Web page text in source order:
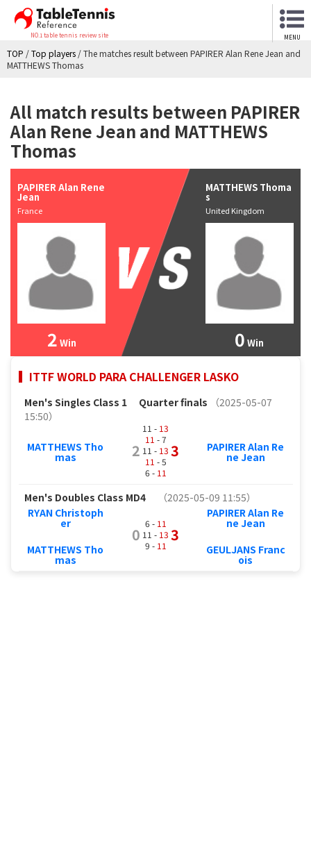
NO.1 table tennis review site MENU
TOP /Top players /The matches result between PAPIRER Alan Rene Jean and
MATTHEWS Thomas
All match results between PAPIRER
Alan Rene Jean and MATTHEWS
Thomas
PAPIRER Alan Rene
Jean
France
2 Win
MATTHEWS Thoma
s
United Kingdom
0 Win
ITTF WORLD PARA CHALLENGER LASKO
Men's Singles Class 1 Quarter finals
（2025-05-07
15:50）
MATTHEWS Tho
mas 2
11 - 13
11 - 7
11 - 13
11 - 5
6 - 11
3 PAPIRER Alan Re
ne Jean
Men's Doubles Class MD4
（2025-05-09 11:55）
RYAN Christoph
er
MATTHEWS Tho
mas
0
6 - 11
11 - 13
9 - 11
3
PAPIRER Alan Re
ne Jean
GEULJANS Franc
ois